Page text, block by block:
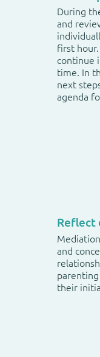
During
and
first
continue
time. In
next
agenda
Reflect
and
their